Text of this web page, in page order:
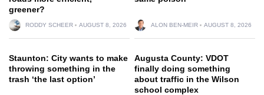
greener?
RODDY SCHEER AUGUST 8, 2026 ALON BEN-MEIR AUGUST 8, 2026
Staunton: City wants to make
throwing something in the
trash ‘the last option’
Augusta County: VDOT
finally doing something
about traffic in the Wilson
school complex